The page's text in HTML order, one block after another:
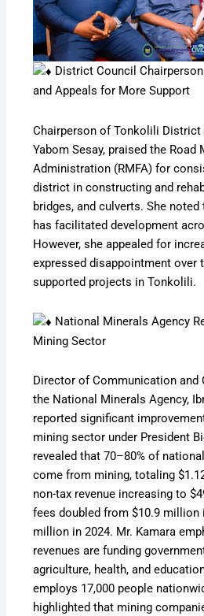
District Council
and Appeals for More Support
Chairperson of Tonkolili District
Yabom Sesay, praised the Road
Administration (RMFA) for
district in constructing and
bridges, and culverts. She
has facilitated development
However, she appealed for
expressed disappointment over
supported projects in Tonkolili.
National Minerals Agency
Mining Sector
Director of Communication
the National Minerals Agency,
reported significant
mining sector under President
revealed that 70–80% of
come from mining, totaling
non-tax revenue increasing to
fees doubled from $10.9 million
million in 2024. Mr. Kamara
revenues are funding
agriculture, health, and
employs 17,000 people
highlighted that mining